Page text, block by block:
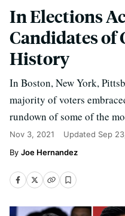
In Elections
Candidates of
History
In Boston, New York,
majority of voters
rundown of some of the
Nov 3, 2021 Updated Sep
Joe Hernandez